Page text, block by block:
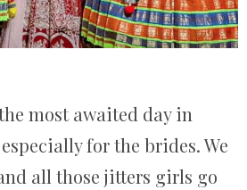
most awaited day in
for the brides. We
all those jitters girls go